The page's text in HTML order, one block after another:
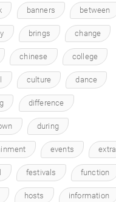
banners between
brings change
chinese college
culture dance
difference
during
events extra
festivals function
hosts information